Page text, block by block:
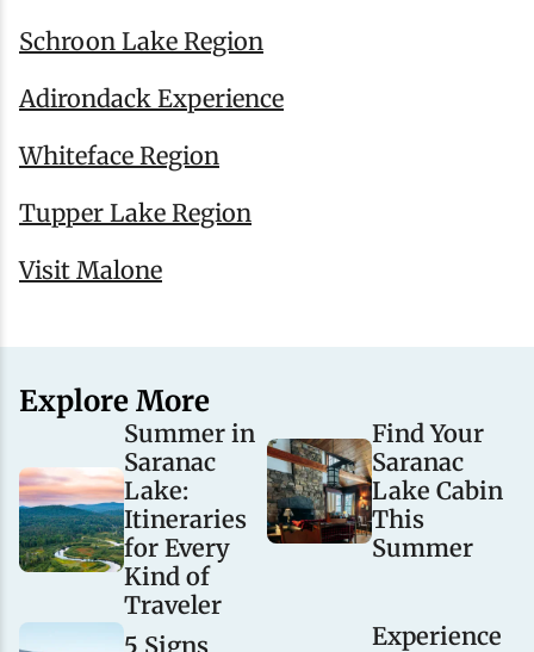
Schroon Lake Region
Adirondack Experience
Whiteface Region
Tupper Lake Region
Visit Malone
Explore More
Summer in
Saranac
Lake:
Itineraries
for Every
Kind of
Traveler
Find Your
Saranac
Lake Cabin
This
Summer
5 Signs
Experience